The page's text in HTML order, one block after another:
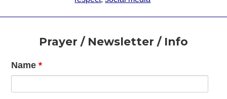
FooterPrayer / Newsletter / Info
Name*